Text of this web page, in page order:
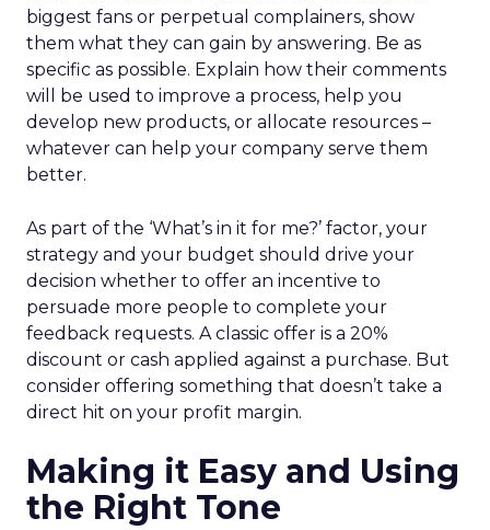
biggest fans or perpetual complainers, show
them what they can gain by answering. Be as
specific as possible. Explain how their comments
will be used to improve a process, help you
develop new products, or allocate resources –
whatever can help your company serve them
better.
As part of the ‘What’s in it for me?’ factor, your
strategy and your budget should drive your
decision whether to offer an incentive to
persuade more people to complete your
feedback requests. A classic offer is a 20%
discount or cash applied against a purchase. But
consider offering something that doesn’t take a
direct hit on your profit margin.
Making it Easy and Using
the Right Tone